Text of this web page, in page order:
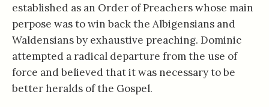
established as an Order of Preachers whose main
perpose was to win back the Albigensians and
Waldensians by exhaustive preaching. Dominic
attempted a radical departure from the use of
force and believed that it was necessary to be
better heralds of the Gospel.